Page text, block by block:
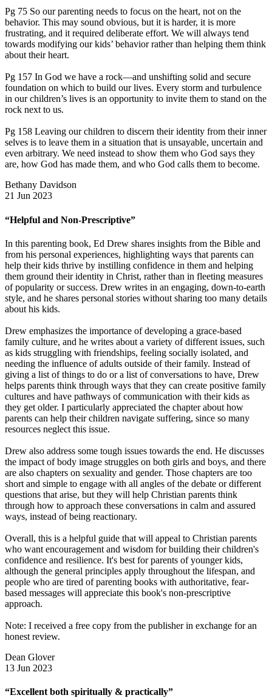
Pg 75 So our parenting needs to focus on the heart, not on the
behavior. This may sound obvious, but it is harder, it is more
frustrating, and it required deliberate effort. We will always tend
towards modifying our kids’ behavior rather than helping them think
about their heart.
Pg 157 In God we have a rock—and unshifting solid and secure
foundation on which to build our lives. Every storm and turbulence
in our children’s lives is an opportunity to invite them to stand on the
rock next to us.
Pg 158 Leaving our children to discern their identity from their inner
selves is to leave them in a situation that is unsayable, uncertain and
even arbitrary. We need instead to show them who God says they
are, how God has made them, and who God calls them to become.
Bethany Davidson
21 Jun 2023
“Helpful and Non-Prescriptive”
In this parenting book, Ed Drew shares insights from the Bible and
from his personal experiences, highlighting ways that parents can
help their kids thrive by instilling confidence in them and helping
them ground their identity in Christ, rather than in fleeting measures
of popularity or success. Drew writes in an engaging, down-to-earth
style, and he shares personal stories without sharing too many details
about his kids.
Drew emphasizes the importance of developing a grace-based
family culture, and he writes about a variety of different issues, such
as kids struggling with friendships, feeling socially isolated, and
needing the influence of adults outside of their family. Instead of
giving a list of things to do or a list of conversations to have, Drew
helps parents think through ways that they can create positive family
cultures and have pathways of communication with their kids as
they get older. I particularly appreciated the chapter about how
parents can help their children navigate suffering, since so many
resources neglect this issue.
Drew also address some tough issues towards the end. He discusses
the impact of body image struggles on both girls and boys, and there
are also chapters on sexuality and gender. Those chapters are too
short and simple to engage with all angles of the debate or different
questions that arise, but they will help Christian parents think
through how to approach these conversations in calm and assured
ways, instead of being reactionary.
Overall, this is a helpful guide that will appeal to Christian parents
who want encouragement and wisdom for building their children's
confidence and resilience. It's best for parents of younger kids,
although the general principles apply throughout the lifespan, and
people who are tired of parenting books with authoritative, fear-
based messages will appreciate this book's non-prescriptive
approach.
Note: I received a free copy from the publisher in exchange for an
honest review.
Dean Glover
13 Jun 2023
“Excellent both spiritually & practically”